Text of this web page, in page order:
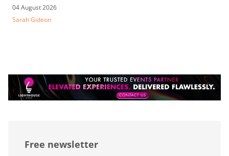
04 August 2026
Sarah Gideon
Free newsletter